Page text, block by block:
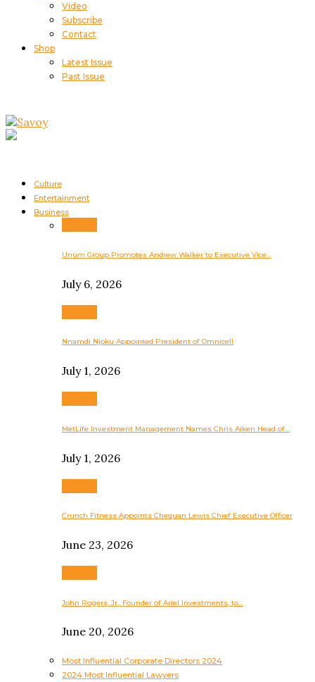
Video
Subscribe
Contact
Shop
Latest Issue
Past Issue
Culture
Entertainment
Business
Unum Group Promotes Andrew Walker to Executive Vice…
July 6, 2026
Nnamdi Njoku Appointed President of Omnicell
July 1, 2026
MetLife Investment Management Names Chris Aiken Head of…
July 1, 2026
Crunch Fitness Appoints Chequan Lewis Chief Executive Officer
June 23, 2026
John Rogers, Jr., Founder of Ariel Investments, to…
June 20, 2026
Most Influential Corporate Directors 2024
2024 Most Influential Lawyers